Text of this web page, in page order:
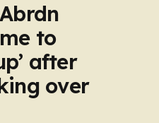
to
after
over